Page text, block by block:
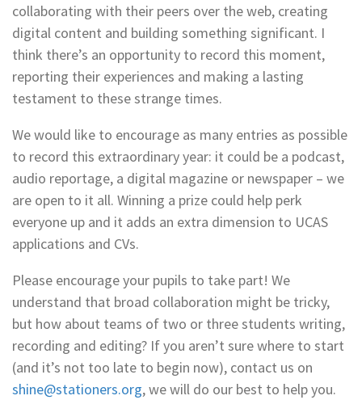
collaborating with their peers over the web, creating
digital content and building something significant. I
think there’s an opportunity to record this moment,
reporting their experiences and making a lasting
testament to these strange times.
We would like to encourage as many entries as possible
to record this extraordinary year: it could be a podcast,
audio reportage, a digital magazine or newspaper – we
are open to it all. Winning a prize could help perk
everyone up and it adds an extra dimension to UCAS
applications and CVs.
Please encourage your pupils to take part! We
understand that broad collaboration might be tricky,
but how about teams of two or three students writing,
recording and editing? If you aren’t sure where to start
(and it’s not too late to begin now), contact us on
shine@stationers.org, we will do our best to help you.